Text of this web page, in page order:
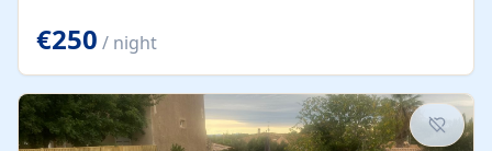
space. From here, you can enjoy breathtaking views of
the Strait of Gibraltar, the African coastline, and
stunning sunsets that make every evening special. The
property also includes Wi-Fi and a covered private
garage, ensuring a convenient and stress-free stay.
Located in a...
€250 / night